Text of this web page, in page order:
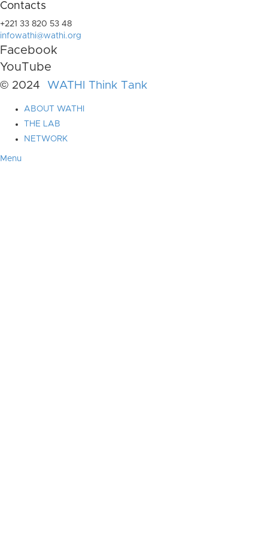
Contacts
+221 33 820 53 48
infowathi@wathi.org
Facebook
YouTube
© 2024 WATHI Think Tank
ABOUT WATHI
THE LAB
NETWORK
Menu